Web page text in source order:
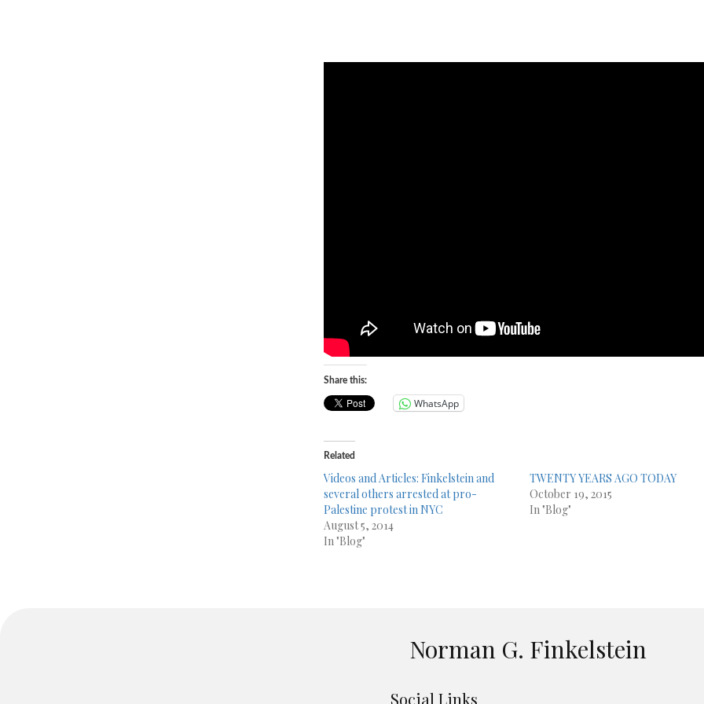
Share this:
WhatsApp
Related
Videos and Articles: Finkelstein and
several others arrested at pro-
Palestine protest in NYC
August 5, 2014
In "Blog"
TWENTY YEARS AGO TODAY
October 19, 2015
In "Blog"
Norman G. Finkelstein
Social Links